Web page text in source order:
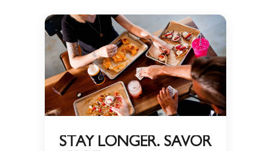
STAY LONGER. SAVOR